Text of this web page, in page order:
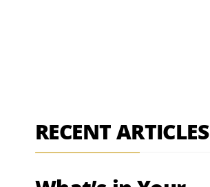
RECENT ARTICLES